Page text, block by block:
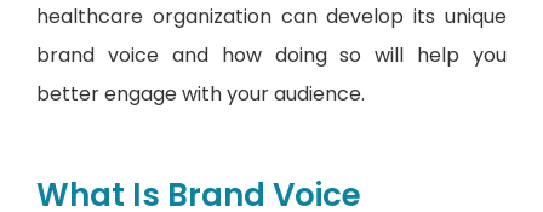
healthcare organization can develop its unique
brand voice and how doing so will help you
better engage with your audience.
What Is Brand Voice